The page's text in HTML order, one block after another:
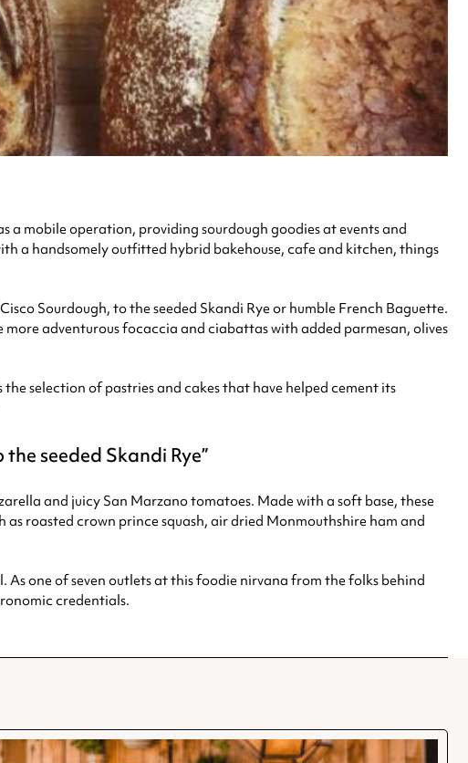
a mobile operation, providing sourdough goodies at events and
a handsomely outfitted hybrid bakehouse, cafe and kitchen, things
Sourdough, to the seeded Skandi Rye or humble French Baguette.
adventurous focaccia and ciabattas with added parmesan, olives
selection of pastries and cakes that have helped cement its
seeded Skandi Rye
and juicy San Marzano tomatoes. Made with a soft base, these
roasted crown prince squash, air dried Monmouthshire ham and
one of seven outlets at this foodie nirvana from the folks behind
credentials.